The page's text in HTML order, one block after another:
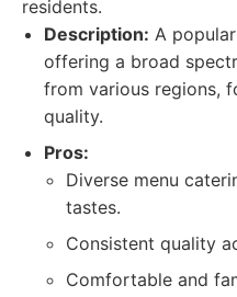
residents.
Description: A
offering a broad
from various regions,
quality.
Pros:
Diverse menu
tastes.
Consistent quality
Comfortable and